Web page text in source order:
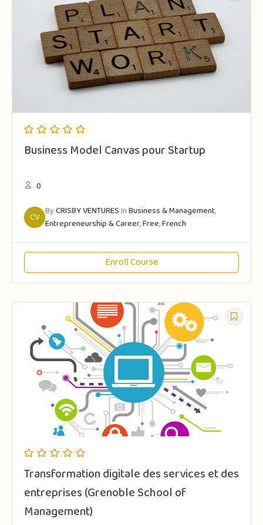
Business Model Canvas pour Startup
0
CV ByCRISBY VENTURESInBusiness & Management,
Entrepreneurship & Career,Free,French
Enroll Course
Transformation digitale des services et des
entreprises (Grenoble School of
Management)